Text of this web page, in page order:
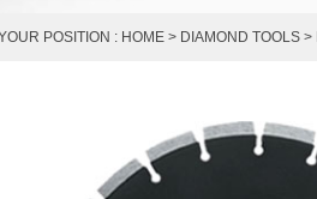
POSITION : HOME > DIAMOND TOOLS >